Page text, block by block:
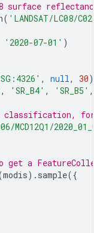
surface reflectance
( 'LANDSAT/LC08/C02/
'2020-07-01' )
, null, 30)
, 'SR_B4' , 'SR_B5' ,
classification,
MCD12Q1/
get a
modis). sample({